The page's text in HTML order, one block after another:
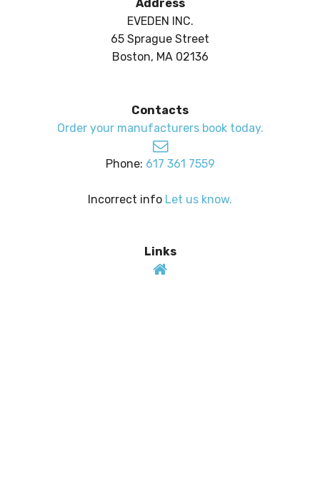
Address
EVEDEN INC.
65 Sprague Street
Boston, MA 02136
Contacts
Order your manufacturers book today.
Phone: 617 361 7559
Incorrect info Let us know.
Links